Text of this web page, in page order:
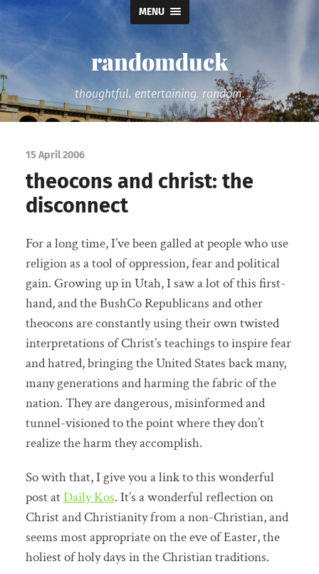
MENU
randomduck
thoughtful. entertaining. random.
15 April 2006
theocons and christ: the
disconnect
For a long time, I’ve been galled at people who use
religion as a tool of oppression, fear and political
gain. Growing up in Utah, I saw a lot of this first-
hand, and the BushCo Republicans and other
theocons are constantly using their own twisted
interpretations of Christ’s teachings to inspire fear
and hatred, bringing the United States back many,
many generations and harming the fabric of the
nation. They are dangerous, misinformed and
tunnel-visioned to the point where they don’t
realize the harm they accomplish.
So with that, I give you a link to this wonderful
post atDaily Kos. It’s a wonderful reflection on
Christ and Christianity from a non-Christian, and
seems most appropriate on the eve of Easter, the
holiest of holy days in the Christian traditions.